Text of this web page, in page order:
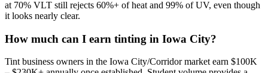
at 70% VLT still rejects 60%+ of heat and 99% of UV, even though
it looks nearly clear.
How much can I earn tinting in Iowa City?
Tint business owners in the Iowa City/Corridor market earn $100K